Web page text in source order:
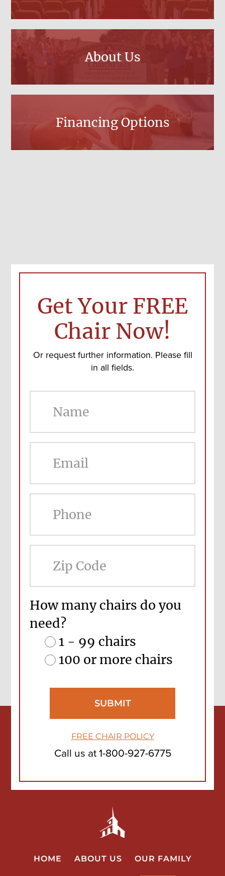
About Us
Financing Options
Get Your FREE
Chair Now!
Or request further information. Please fill
in all fields.
How many chairs do you
need?
1 - 99 chairs
100 or more chairs
FREE CHAIR POLICY
Call us at1-800-927-6775
HOME ABOUT US OUR FAMILY